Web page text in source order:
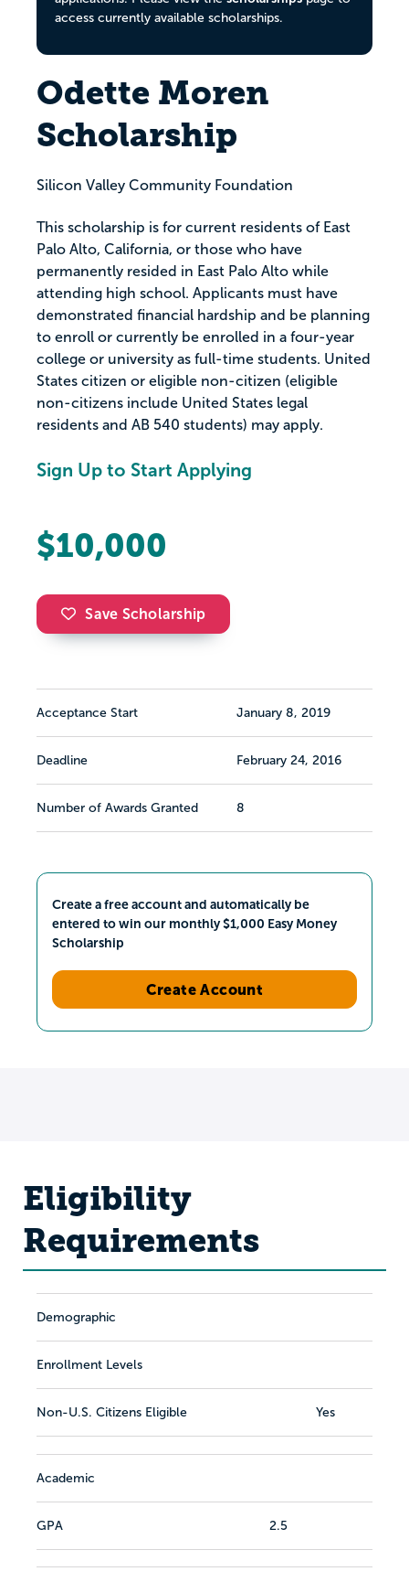
access currently available scholarships.
Odette Moren
Scholarship
Silicon Valley Community Foundation
This scholarship is for current residents of East
Palo Alto, California, or those who have
permanently resided in East Palo Alto while
attending high school. Applicants must have
demonstrated financial hardship and be planning
to enroll or currently be enrolled in a four-year
college or university as full-time students. United
States citizen or eligible non-citizen (eligible
non-citizens include United States legal
residents and AB 540 students) may apply.
Sign Up to Start Applying
$10,000
Save Scholarship
Acceptance Start January 8, 2019
Deadline February 24, 2016
Number of Awards Granted 8
Create a free account and automatically be
entered to win our monthly $1,000 Easy Money
Scholarship
Create Account
Eligibility
Requirements
Demographic
Enrollment Levels
Non-U.S. Citizens Eligible Yes
Academic
GPA 2.5